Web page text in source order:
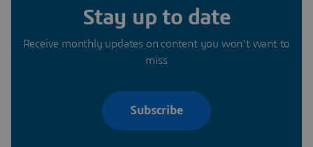
Stay up to date
Receive monthly updates on content you won’t want to
miss
Subscribe